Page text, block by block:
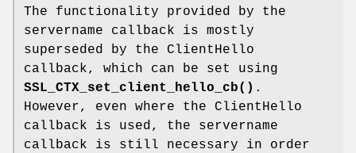
The functionality provided by the
servername callback is mostly
superseded by the ClientHello
callback, which can be set using
SSL_CTX_set_client_hello_cb() .
However, even where the ClientHello
callback is used, the servername
callback is still necessary in order